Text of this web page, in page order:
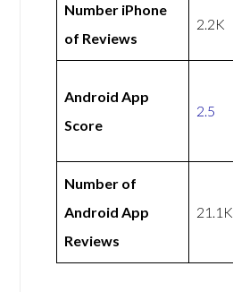
Number iPhone
of Reviews
2.2K
Android App
Score
2.5
Number of
Android App
Reviews
21.1K